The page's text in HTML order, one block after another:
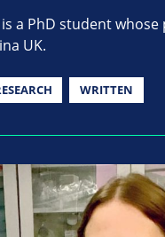
a PhD student whose
UK.
WRITTEN